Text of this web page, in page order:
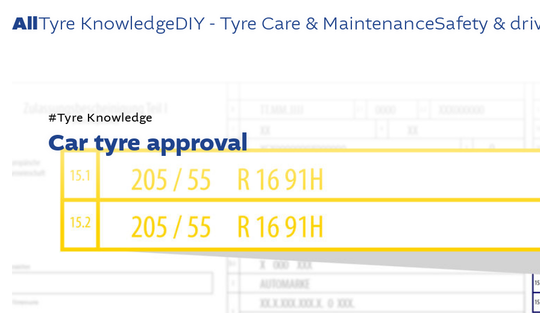
AllTyre KnowledgeDIY - Tyre Care & MaintenanceSafety &
#Tyre Knowledge
Car tyre approval